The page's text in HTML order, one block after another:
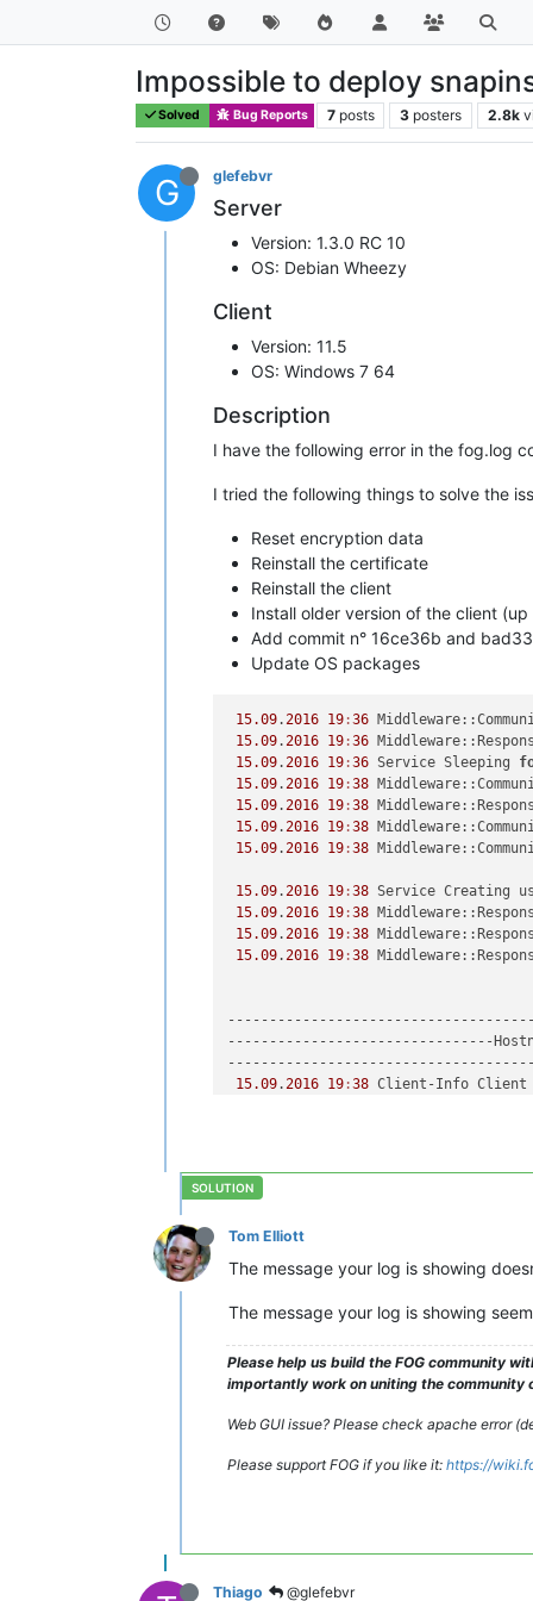
Impossible to deploy
Solved Bug Reports 7 posts 3 posters 2.8k
G glefebvr
Server
Version: 1.3.0 RC 10
OS: Debian Wheezy
Client
Version: 11.5
OS: Windows 7 64
Description
I have the following error in the fog.log
I tried the following things to solve the
Reset encryption data
Reinstall the certificate
Reinstall the client
Install older version of the client
Add commit n° 16ce36b and
Update OS packages
15.09.2016 19 :36
15.09.2016 19 :36
15.09.2016 19 :36 Service Sleeping
15.09.2016 19 :38
15.09.2016 19 :38
15.09.2016 19 :38
15.09.2016 19 :38
15.09.2016 19 :38 Service Creating
15.09.2016 19 :38
15.09.2016 19 :38
15.09.2016 19 :38
--------------------------------
15.09.2016 19 :38 Client-Info
15.09.2016 19:38 HostnameChanger
---------------------------------
15.09.2016 19:38 Client-Info
15.09.2016 19:38 Client-Info
15.09.2016 19:38 Client-Info
15.09.2016 19:38
Tom Elliott
The message your log is showing
The message your log is showing
Please help us build the FOG community
importantly work on uniting the community
Web GUI issue? Please check apache error
Please support FOG if you like it: https://
Thiago @glefebvr